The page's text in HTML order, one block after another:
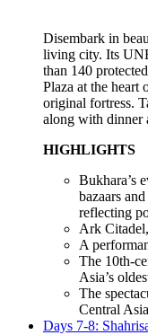
Disembark in
living city. Its
than 140
Plaza at the heart
original fortress.
along with dinner
HIGHLIGHTS
Bukhara’s
bazaars
reflecting
Ark
A
The 10th-
Asia’s
The
Central
Days 7-8: